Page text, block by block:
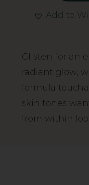
Add to
Glisten for an
radiant glow,
formula
skin tones
from within